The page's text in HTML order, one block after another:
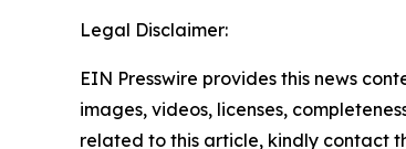
Legal Disclaimer:
EIN Presswire provides this news
images, videos, licenses,
related to this article, kindly contact